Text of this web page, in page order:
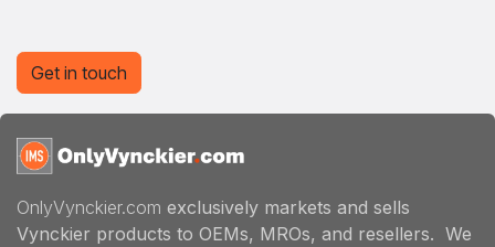
OnlyVynckier.com exclusively markets and sells
Vynckier products to OEMs, MROs, and resellers. We
Get in touch